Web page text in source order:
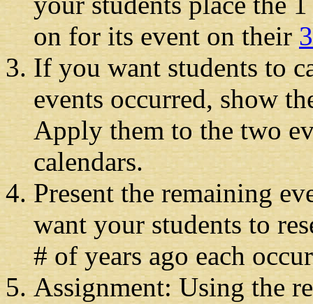
on for its event on their
If you want students to
events occurred, show
Apply them to the two
calendars.
Present the remaining
want your students to
# of years ago each
Assignment: Using the